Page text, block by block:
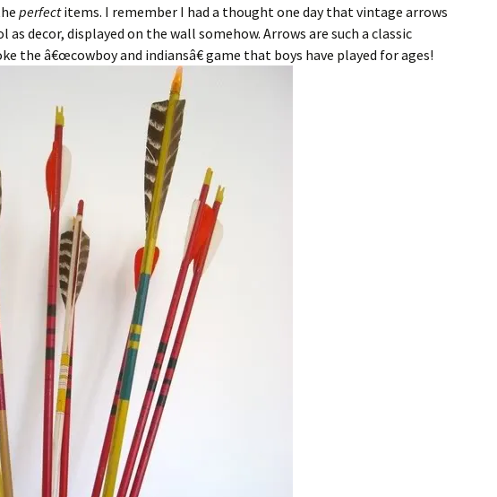
perfectitems. I remember I had a thought one day that vintage arrows
as decor, displayed on the wall somehow. Arrows are such a classic
the â€œcowboy and indiansâ€ game that boys have played for ages!